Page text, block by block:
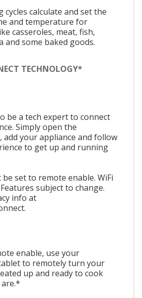
cycles calculate and set the
and temperature for
casseroles, meat, fish,
and some baked goods.
TECHNOLOGY*
be a tech expert to connect
Simply open the
your appliance and follow
to get up and running
set to remote enable. WiFi
subject to change.
info at
enable, use your
to remotely turn your
up and ready to cook